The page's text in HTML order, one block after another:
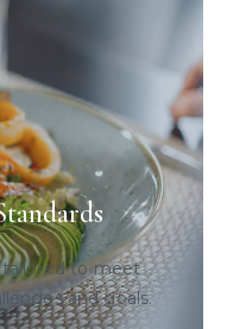
to meet
and goals.